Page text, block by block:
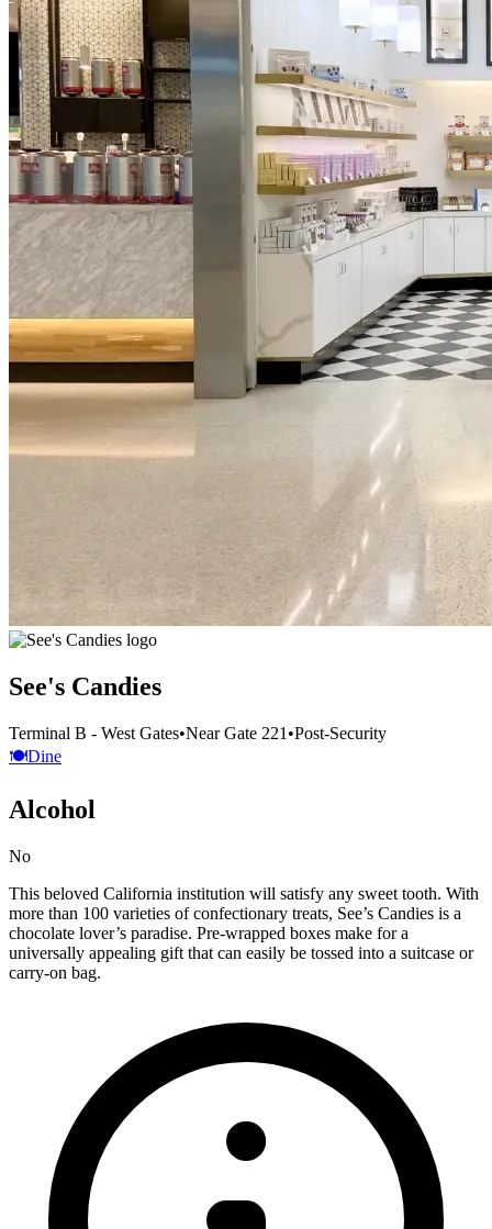
See's Candies
Terminal B - West Gates•Near Gate 221 •Post-Security
🍽️Dine
Alcohol
No
This beloved California institution will satisfy any sweet tooth. With
more than 100 varieties of confectionary treats, See’s Candies is a
chocolate lover’s paradise. Pre-wrapped boxes make for a
universally appealing gift that can easily be tossed into a suitcase or
carry-on bag.